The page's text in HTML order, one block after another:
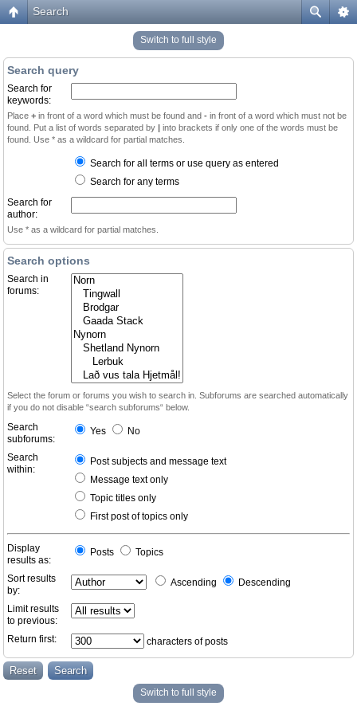
Search
Switch to full style
Search query
Search for
keywords:
Place + in front of a word which must be found and - in front of a word which must not be
found. Put a list of words separated by | into brackets if only one of the words must be
found. Use * as a wildcard for partial matches.
Search for all terms or use query as entered
Search for any terms
Search for
author:
Use * as a wildcard for partial matches.
Search options
Search in
forums:
Select the forum or forums you wish to search in. Subforums are searched automatically
if you do not disable “search subforums“ below.
Search
subforums:
Yes No
Search
within:
Post subjects and message text
Message text only
Topic titles only
First post of topics only
Display
results as:
Posts Topics
Sort results
by:
Ascending Descending
Limit results
to previous:
Return first:
characters of posts
Switch to full style